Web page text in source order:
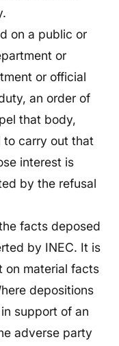
on a public or
or
or official
an order of
that body,
to carry out that
interest is
by the refusal
facts deposed
by INEC. It is
on material facts
depositions
support of an
adverse party